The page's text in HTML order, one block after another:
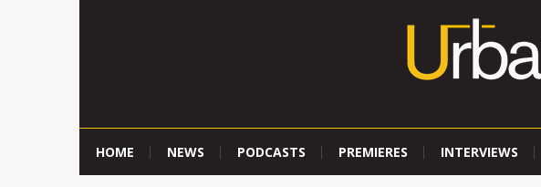
HOME NEWS PODCASTS PREMIERES INTERVIEWS